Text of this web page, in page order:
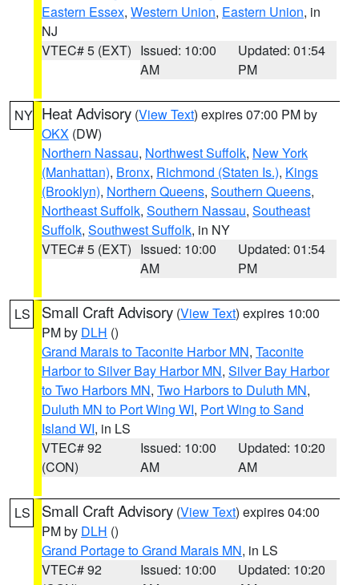
Eastern Essex, Western Union, Eastern Union, in
NJ
VTEC# 5 (EXT) Issued: 10:00
AM
Updated: 01:54
PM
NY Heat Advisory (View Text) expires 07:00 PM by
OKX (DW)
Northern Nassau, Northwest Suffolk, New York
(Manhattan), Bronx, Richmond (Staten Is.), Kings
(Brooklyn), Northern Queens, Southern Queens,
Northeast Suffolk, Southern Nassau, Southeast
Suffolk, Southwest Suffolk, in NY
VTEC# 5 (EXT) Issued: 10:00
AM
Updated: 01:54
PM
LS Small Craft Advisory (View Text) expires 10:00
PM by DLH ()
Grand Marais to Taconite Harbor MN, Taconite
Harbor to Silver Bay Harbor MN, Silver Bay Harbor
to Two Harbors MN, Two Harbors to Duluth MN,
Duluth MN to Port Wing WI, Port Wing to Sand
Island WI, in LS
VTEC# 92
(CON)
Issued: 10:00
AM
Updated: 10:20
AM
LS Small Craft Advisory (View Text) expires 04:00
PM by DLH ()
Grand Portage to Grand Marais MN, in LS
VTEC# 92
Issued: 10:00
Updated: 10:20